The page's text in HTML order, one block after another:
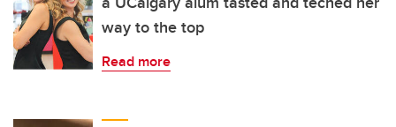
way to the top
Read more